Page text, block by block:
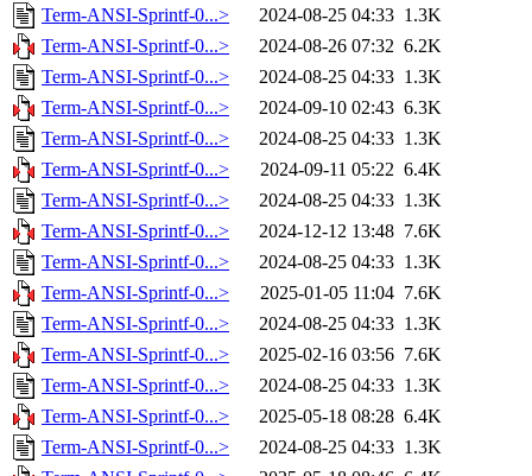
Term-ANSI-Sprintf-0...>
2024-08-25 04:33 1.3K
Term-ANSI-Sprintf-0...>
2024-08-26 07:32 6.2K
Term-ANSI-Sprintf-0...>
2024-08-25 04:33 1.3K
Term-ANSI-Sprintf-0...>
2024-09-10 02:43 6.3K
Term-ANSI-Sprintf-0...>
2024-08-25 04:33 1.3K
Term-ANSI-Sprintf-0...>
2024-09-11 05:22 6.4K
Term-ANSI-Sprintf-0...>
2024-08-25 04:33 1.3K
Term-ANSI-Sprintf-0...>
2024-12-12 13:48 7.6K
Term-ANSI-Sprintf-0...>
2024-08-25 04:33 1.3K
Term-ANSI-Sprintf-0...>
2025-01-05 11:04 7.6K
Term-ANSI-Sprintf-0...>
2024-08-25 04:33 1.3K
Term-ANSI-Sprintf-0...>
2025-02-16 03:56 7.6K
Term-ANSI-Sprintf-0...>
2024-08-25 04:33 1.3K
Term-ANSI-Sprintf-0...>
2025-05-18 08:28 6.4K
Term-ANSI-Sprintf-0...>
2024-08-25 04:33 1.3K